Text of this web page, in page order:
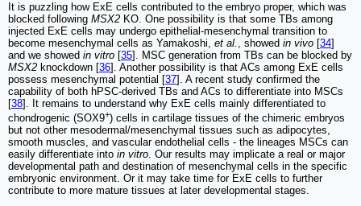
It is puzzling how ExE cells contributed to the embryo proper, which was
blocked following MSX2 KO. One possibility is that some TBs among
injected ExE cells may undergo epithelial-mesenchymal transition to
become mesenchymal cells as Yamakoshi, et al. , showed in vivo [34]
and we showed in vitro [35]. MSC generation from TBs can be blocked by
MSX2 knockdown [36]. Another possibility is that ACs among ExE cells
possess mesenchymal potential [37]. A recent study confirmed the
capability of both hPSC-derived TBs and ACs to differentiate into MSCs
[38]. It remains to understand why ExE cells mainly differentiated to
chondrogenic (SOX9+) cells in cartilage tissues of the chimeric embryos
but not other mesodermal/mesenchymal tissues such as adipocytes,
smooth muscles, and vascular endothelial cells - the lineages MSCs can
easily differentiate into in vitro. Our results may implicate a real or major
developmental path and destination of mesenchymal cells in the specific
embryonic environment. Or it may take time for ExE cells to further
contribute to more mature tissues at later developmental stages.